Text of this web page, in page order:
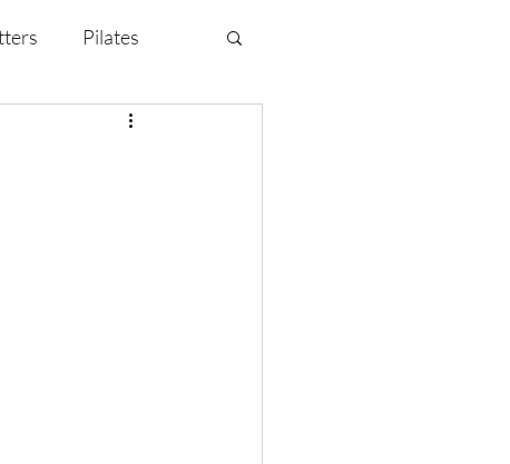
Pilates